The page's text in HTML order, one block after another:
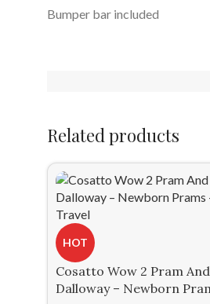
Bumper bar included
Related products
HOT
Cosatto Wow 2 Pram
Dalloway – Newborn